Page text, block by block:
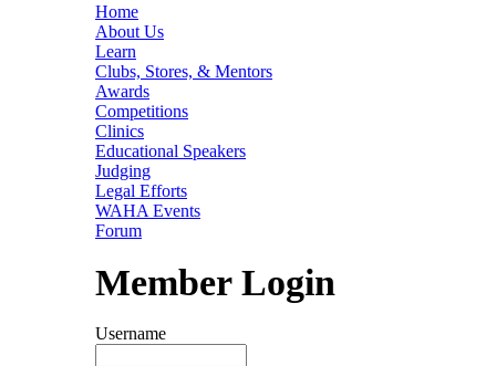
Home
About Us
Learn
Clubs, Stores, & Mentors
Awards
Competitions
Clinics
Educational Speakers
Judging
Legal Efforts
WAHA Events
Forum
Member Login
Username